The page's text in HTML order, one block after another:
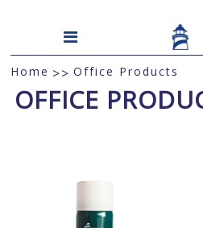
Home >> Office Products
OFFICE